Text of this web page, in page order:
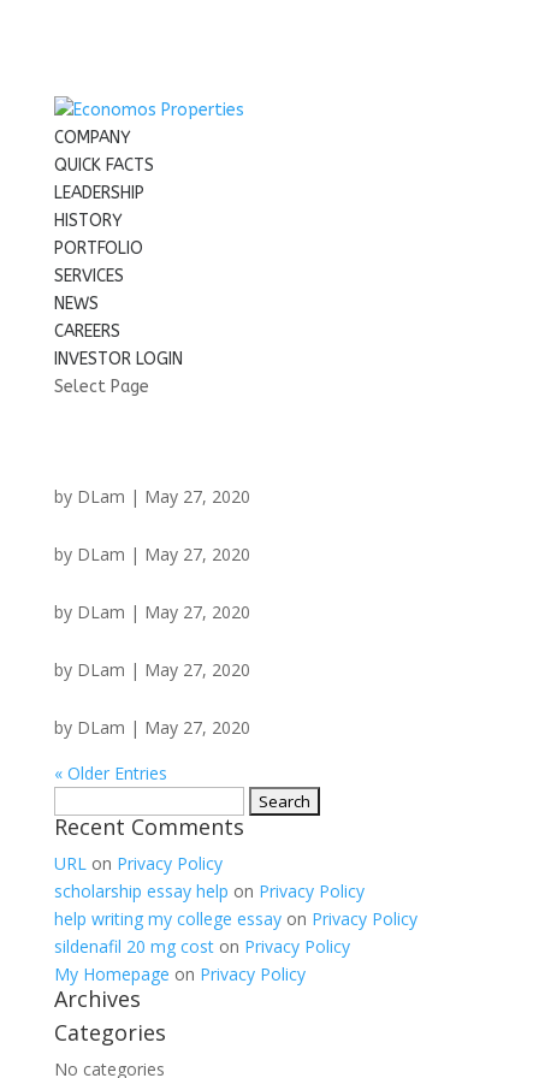
COMPANY
QUICK FACTS
LEADERSHIP
HISTORY
PORTFOLIO
SERVICES
NEWS
CAREERS
INVESTOR LOGIN
Select Page
by DLam | May 27, 2020
by DLam | May 27, 2020
by DLam | May 27, 2020
by DLam | May 27, 2020
by DLam | May 27, 2020
« Older Entries
for:
Recent Comments
URLon Privacy Policy
scholarship essay help on Privacy Policy
help writing my college essayon Privacy Policy
sildenafil 20 mg coston Privacy Policy
My Homepage on Privacy Policy
Archives
Categories
No categories